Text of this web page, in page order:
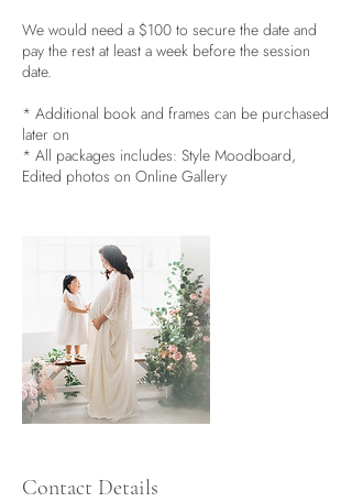
We would need a $100 to secure the date and
pay the rest at least a week before the session
date.
* Additional book and frames can be purchased
later on
* All packages includes: Style Moodboard,
Edited photos on Online Gallery
Contact Details